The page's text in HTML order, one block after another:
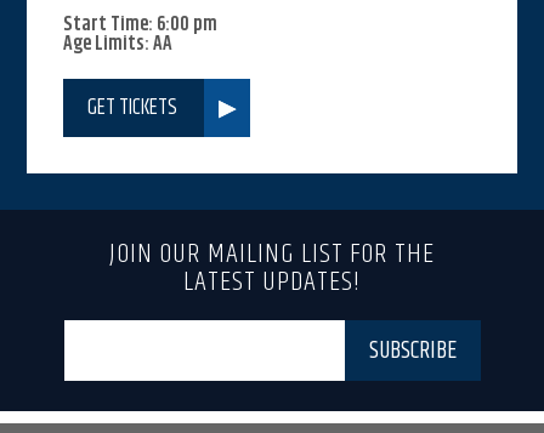
Start Time: 6:00 pm
Age Limits: AA
GET TICKETS
JOIN OUR MAILING LIST FOR THE
LATEST UPDATES!